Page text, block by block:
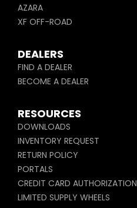
AZARA
XF OFF-ROAD
DEALERS
FIND A DEALER
BECOME A DEALER
RESOURCES
DOWNLOADS
INVENTORY REQUEST
RETURN POLICY
PORTALS
CREDIT CARD AUTHORIZATION
LIMITED SUPPLY WHEELS